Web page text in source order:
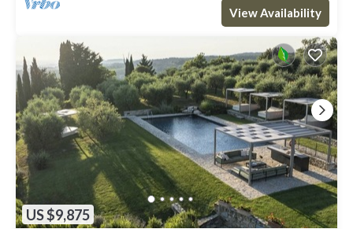
View Availability
US $9,875